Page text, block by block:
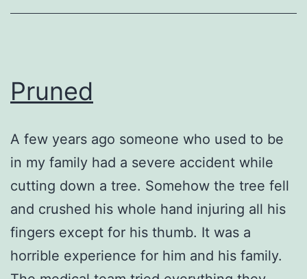
Pruned
A few years ago someone who used to be
in my family had a severe accident while
cutting down a tree. Somehow the tree fell
and crushed his whole hand injuring all his
fingers except for his thumb. It was a
horrible experience for him and his family.